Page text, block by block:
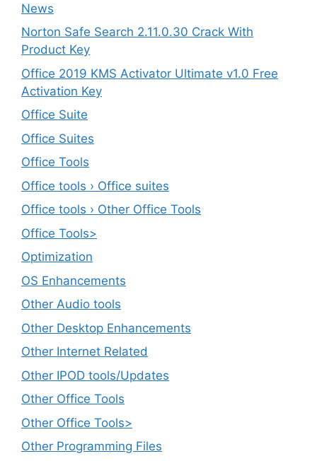
News
Norton Safe Search 2.11.0.30 Crack With
Product Key
Office 2019 KMS Activator Ultimate v1.0 Free
Activation Key
Office Suite
Office Suites
Office Tools
Office tools › Office suites
Office tools › Other Office Tools
Office Tools>
Optimization
OS Enhancements
Other Audio tools
Other Desktop Enhancements
Other Internet Related
Other IPOD tools/Updates
Other Office Tools
Other Office Tools>
Other Programming Files